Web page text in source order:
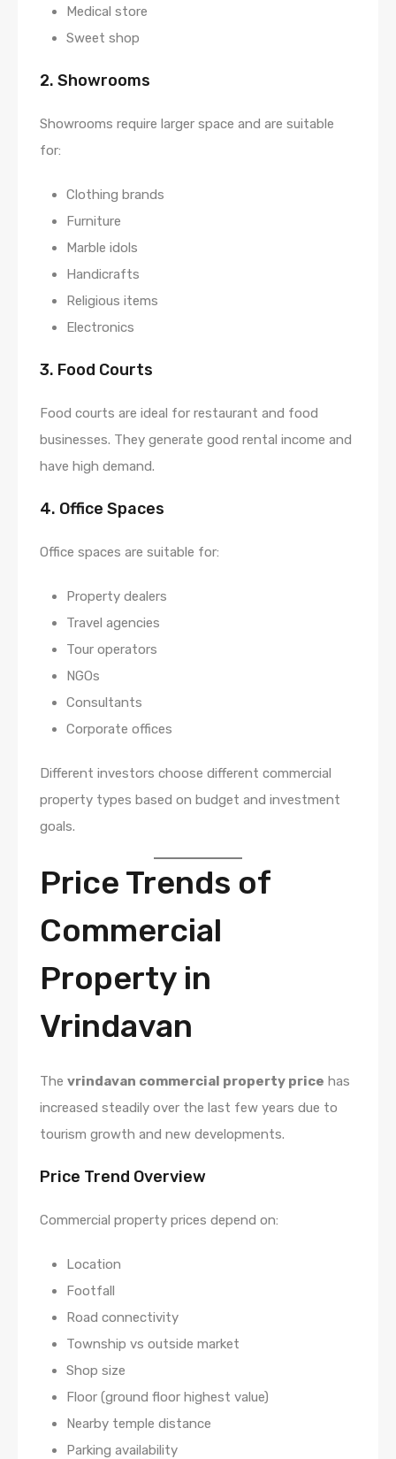
Medical store
Sweet shop
2. Showrooms
Showrooms require larger space and are suitable
for:
Clothing brands
Furniture
Marble idols
Handicrafts
Religious items
Electronics
3. Food Courts
Food courts are ideal for restaurant and food
businesses. They generate good rental income and
have high demand.
4. Office Spaces
Office spaces are suitable for:
Property dealers
Travel agencies
Tour operators
NGOs
Consultants
Corporate offices
Different investors choose different commercial
property types based on budget and investment
goals.
Price Trends of
Commercial
Property in
Vrindavan
The vrindavan commercial property price has
increased steadily over the last few years due to
tourism growth and new developments.
Price Trend Overview
Commercial property prices depend on:
Location
Footfall
Road connectivity
Township vs outside market
Shop size
Floor (ground floor highest value)
Nearby temple distance
Parking availability